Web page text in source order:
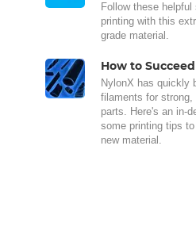
Follow these
printing with this
grade material.
How to
NylonX has quickly
filaments for strong,
parts. Here's an in-
some printing tips
new material.